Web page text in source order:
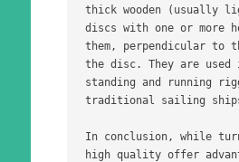
thick wooden (usually
discs with one or more
them, perpendicular to
the disc. They are used
standing and running
traditional sailing
In conclusion, while
high quality offer